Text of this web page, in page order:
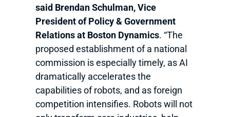
said Brendan Schulman, Vice
President of Policy & Government
Relations at Boston Dynamics. “The
proposed establishment of a national
commission is especially timely, as AI
dramatically accelerates the
capabilities of robots, and as foreign
competition intensifies. Robots will not